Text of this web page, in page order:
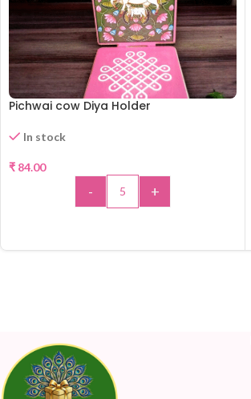
Pichwai cow Diya Holder
In stock
₹ 84.00
- +